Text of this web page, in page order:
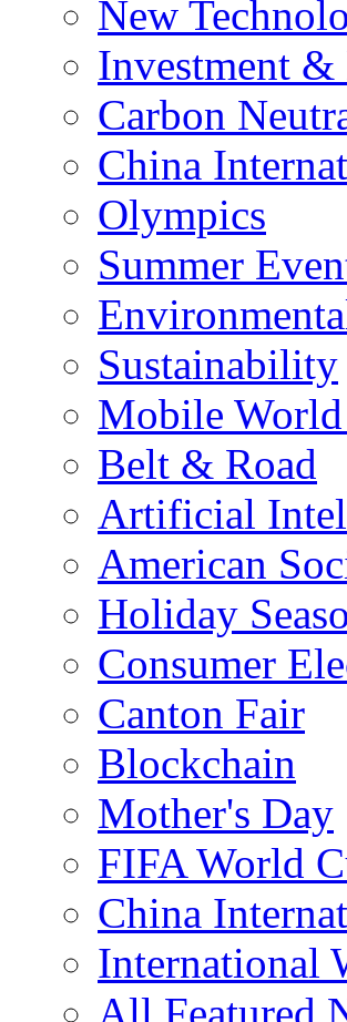
New
Investment
Carbon
China
Olympics
Summer
Sustainability
Mobile
Belt & Road
Artificial
American
Holiday
Consumer
Canton Fair
Blockchain
Mother's Day
FIFA World
China
International
All Featured